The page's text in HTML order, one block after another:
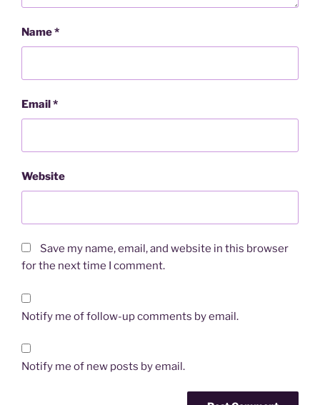
Name*
Email *
Website
Save my name, email, and website in this browser
for the next time I comment.
Notify me of follow-up comments by email.
Notify me of new posts by email.